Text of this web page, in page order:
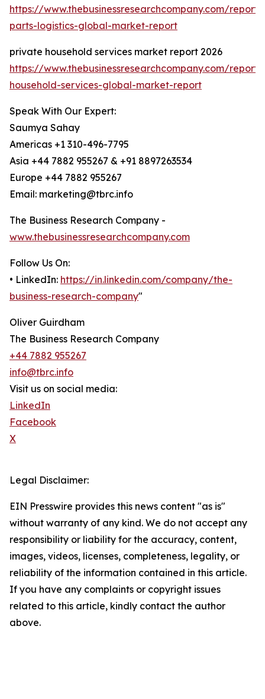
https://www.thebusinessresearchcompany.com/
parts-logistics-global-market-report
private household services market report 2026
https://www.thebusinessresearchcompany.com/
household-services-global-market-report
Speak With Our Expert:
Saumya Sahay
Americas +1 310-496-7795
Asia +44 7882 955267 & +91 8897263534
Europe +44 7882 955267
Email: marketing@tbrc.info
The Business Research Company -
www.thebusinessresearchcompany.com
Follow Us On:
• LinkedIn: https://in.linkedin.com/company/the-
business-research-company"
Oliver Guirdham
The Business Research Company
+44 7882 955267
info@tbrc.info
Visit us on social media:
LinkedIn
Facebook
X
Legal Disclaimer:
EIN Presswire provides this news content "as is"
without warranty of any kind. We do not accept any
responsibility or liability for the accuracy, content,
images, videos, licenses, completeness, legality, or
reliability of the information contained in this article.
If you have any complaints or copyright issues
related to this article, kindly contact the author
above.